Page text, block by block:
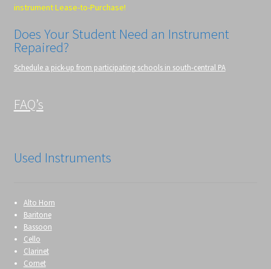
instrument Lease-to-Purchase!
Does Your Student Need an Instrument
Repaired?
Schedule a pick-up from participating schools in south-central PA
FAQ’s
Used Instruments
Alto Horn
Baritone
Bassoon
Cello
Clarinet
Cornet